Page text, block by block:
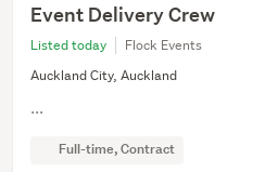
Event Delivery Crew
Listed today
Flock Events
Auckland City, Auckland
...
Full-time, Contract